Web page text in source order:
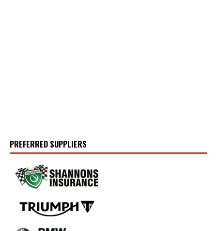
PREFERRED SUPPLIERS